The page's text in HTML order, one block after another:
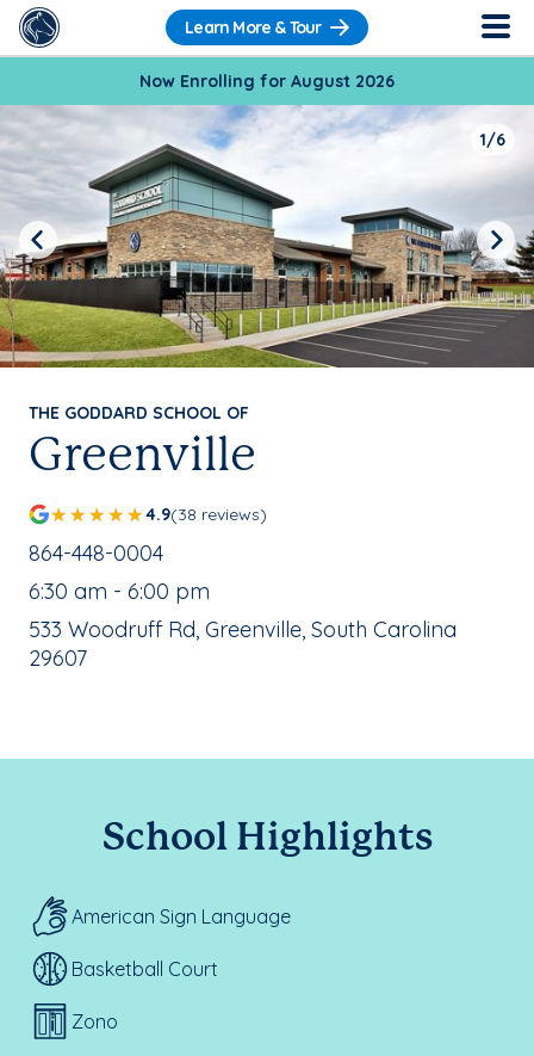
Learn More & Tour
Now Enrolling for August 2026
THE GODDARD SCHOOL OF
Greenville
4.9(38 reviews)
School Phone Number:
864-448-0004
, School Hours:
6:30 am - 6:00 pm
School Address:
533 Woodruff Rd, Greenville, South Carolina
29607
1/6
Previous Next
School Highlights
American Sign Language
Basketball Court
Zono